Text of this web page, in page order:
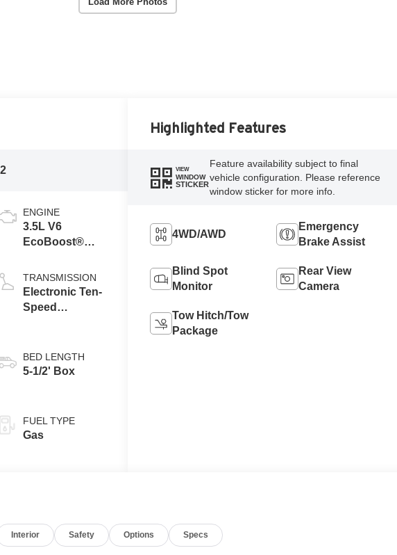
ENGINE
3.5L V6
EcoBoost®
Auto Start-Stop
Technology
TRANSMISSION
Electronic Ten-
Speed
BED LENGTH
5-1/2' Box
FUEL TYPE
Gas
Highlighted Features
VIEW
WINDOW
STICKER
Feature availability subject to final
vehicle configuration. Please reference
window sticker for more info.
4WD/AWD
Emergency
Brake Assist
Blind Spot
Monitor
Rear View
Camera
Tow Hitch/Tow
Package
Interior Safety Options Specs